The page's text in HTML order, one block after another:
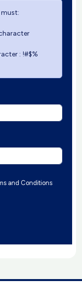
: !#$%
and Conditions